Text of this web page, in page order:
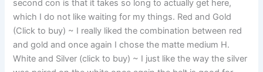
second con is that it takes so long to actually get here,
which I do not like waiting for my things. Red and Gold
(Click to buy) ~ I really liked the combination between red
and gold and once again I chose the matte medium H.
White and Silver (click to buy) ~ I just like the way the silver